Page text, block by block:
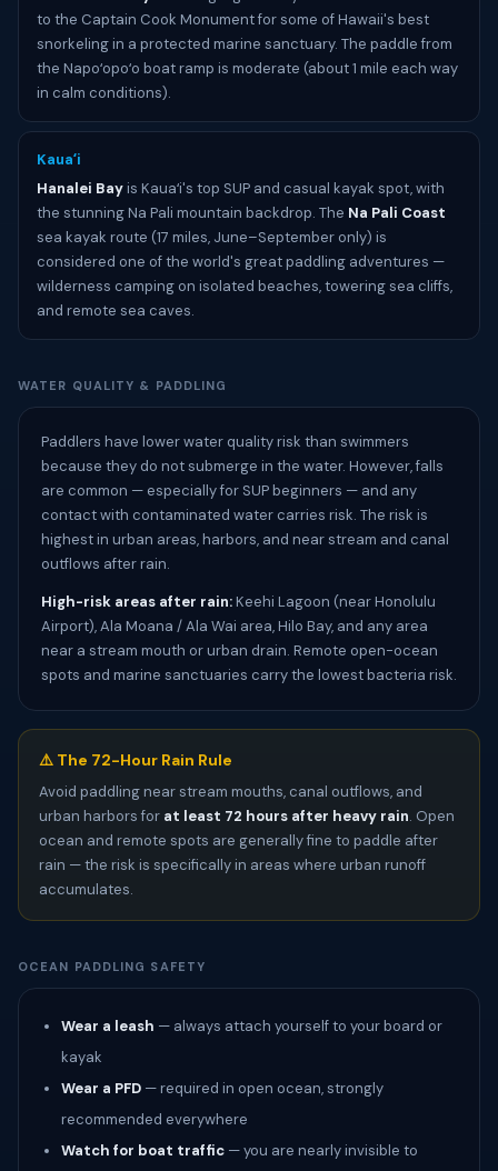
to the Captain Cook Monument for some of Hawaii's best
snorkeling in a protected marine sanctuary. The paddle from
the Napoʻopoʻo boat ramp is moderate (about 1 mile each way
in calm conditions).
Kauaʻi
Hanalei Bayis Kauaʻi's top SUP and casual kayak spot, with
the stunning Na Pali mountain backdrop. The Na Pali Coast
sea kayak route (17 miles, June–September only) is
considered one of the world's great paddling adventures —
wilderness camping on isolated beaches, towering sea cliffs,
and remote sea caves.
WATER QUALITY & PADDLING
Paddlers have lower water quality risk than swimmers
because they do not submerge in the water. However, falls
are common — especially for SUP beginners — and any
contact with contaminated water carries risk. The risk is
highest in urban areas, harbors, and near stream and canal
outflows after rain.
High-risk areas after rain:Keehi Lagoon (near Honolulu
Airport), Ala Moana / Ala Wai area, Hilo Bay, and any area
near a stream mouth or urban drain. Remote open-ocean
spots and marine sanctuaries carry the lowest bacteria risk.
⚠️ The 72-Hour Rain Rule
Avoid paddling near stream mouths, canal outflows, and
urban harbors for at least 72 hours after heavy rain. Open
ocean and remote spots are generally fine to paddle after
rain — the risk is specifically in areas where urban runoff
accumulates.
OCEAN PADDLING SAFETY
Wear a leash — always attach yourself to your board or
kayak
Wear a PFD — required in open ocean, strongly
recommended everywhere
Watch for boat traffic — you are nearly invisible to